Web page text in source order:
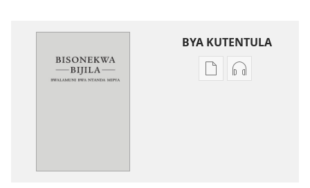
BYA KUTENTULA
MisweloMiswelo